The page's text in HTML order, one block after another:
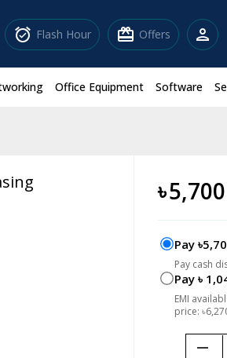
alarm_on Flash Hour redeem Offers person
Office Equipment Software
৳5,700
Pay
Pay cash
Pay ৳
EMI
price:
remove